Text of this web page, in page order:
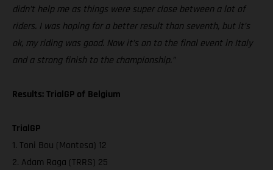
didn’t help me as things were super close between a lot of
riders. I was hoping for a better result than seventh, but it’s
ok, my riding was good. Now it’s on to the final event in Italy
and a strong finish to the championship.”
Results: TrialGP of Belgium
TrialGP
1. Toni Bou (Montesa) 12
2. Adam Raga (TRRS) 25